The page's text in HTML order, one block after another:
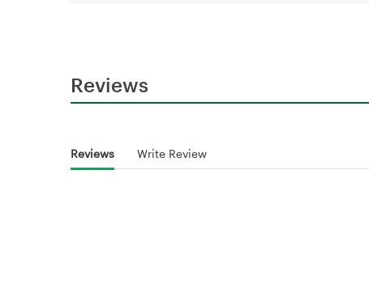
Reviews
Reviews Write Review